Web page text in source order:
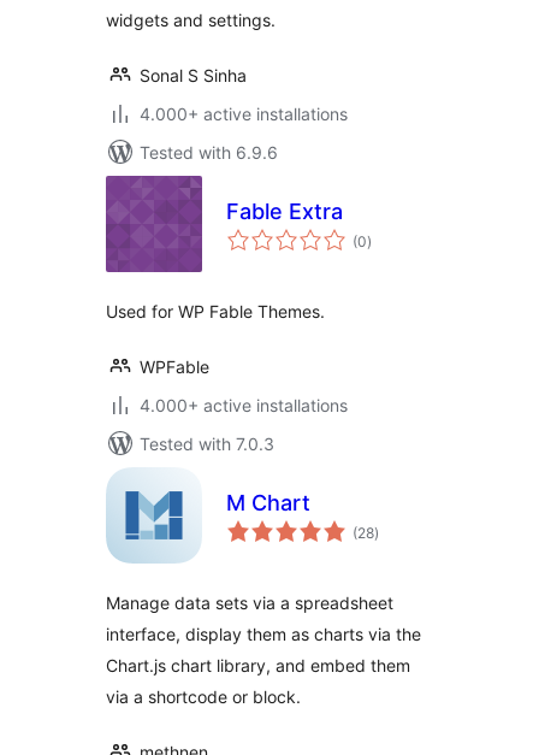
widgets and settings.
Sonal S Sinha
4.000+ active installations
Tested with 6.9.6
Fable Extra
(0total
ratings
)
Used for WP Fable Themes.
WPFable
4.000+ active installations
Tested with 7.0.3
M Chart
(28total
ratings
)
Manage data sets via a spreadsheet
interface, display them as charts via the
Chart.js chart library, and embed them
via a shortcode or block.